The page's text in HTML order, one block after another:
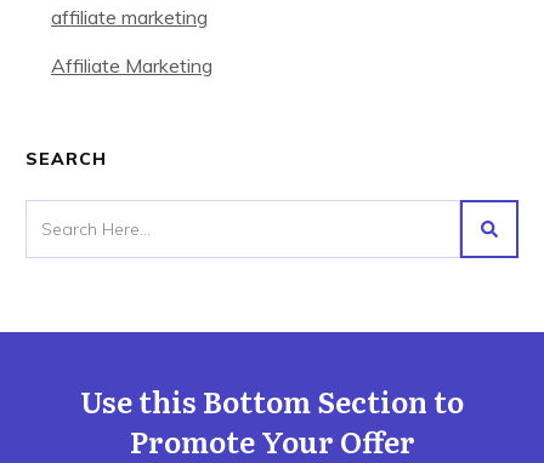
affiliate marketing
Affiliate Marketing
SEARCH
Use this Bottom Section to
Promote Your Offer